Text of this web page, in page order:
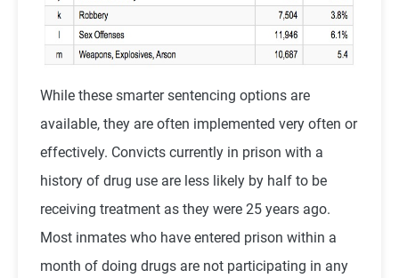
While these smarter sentencing options are
available, they are often implemented very often or
effectively. Convicts currently in prison with a
history of drug use are less likely by half to be
receiving treatment as they were 25 years ago.
Most inmates who have entered prison within a
month of doing drugs are not participating in any